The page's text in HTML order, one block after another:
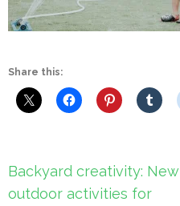
Share this:
Post
navigation
Backyard creativity: New
outdoor activities for